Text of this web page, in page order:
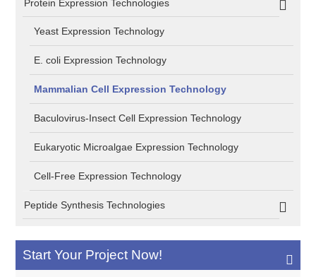
Protein Expression Technologies
Yeast Expression Technology
E. coli Expression Technology
Mammalian Cell Expression Technology
Baculovirus-Insect Cell Expression Technology
Eukaryotic Microalgae Expression Technology
Cell-Free Expression Technology
Peptide Synthesis Technologies
Start Your Project Now!